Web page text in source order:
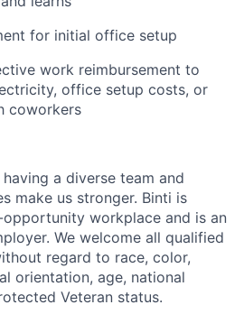
for initial office setup
work reimbursement to
office setup costs, or
coworkers
a diverse team and
make us stronger. Binti is
workplace and is an
We welcome all qualified
regard to race, color,
orientation, age, national
Veteran status.